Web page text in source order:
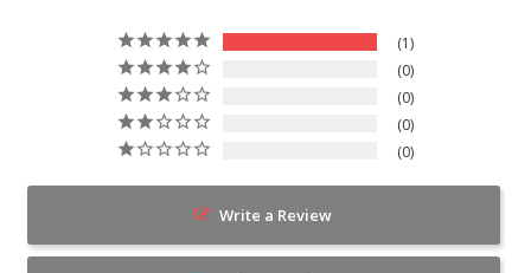
1
0
0
0
0
Write a Review